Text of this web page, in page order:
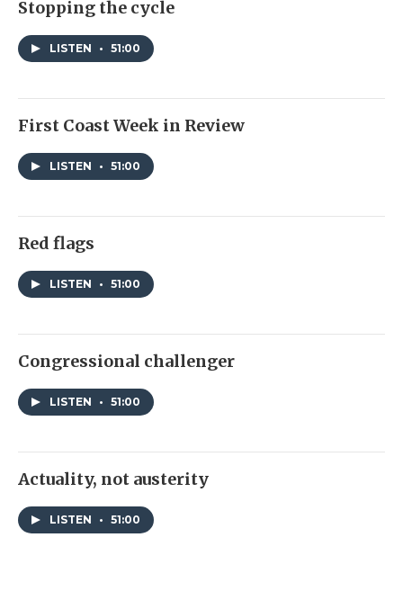
Stopping the cycle
LISTEN • 51:00
First Coast Week in Review
LISTEN • 51:00
Red flags
LISTEN • 51:00
Congressional challenger
LISTEN • 51:00
Actuality, not austerity
LISTEN • 51:00